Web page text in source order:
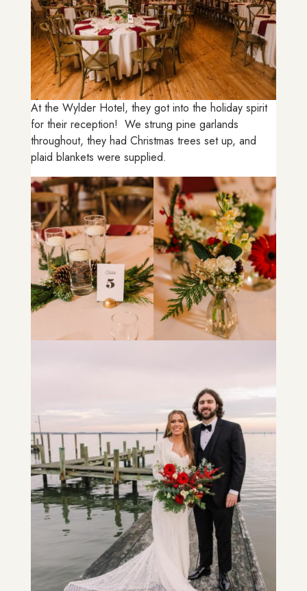
At the Wylder Hotel, they got into the holiday spirit
for their reception! We strung pine garlands
throughout, they had Christmas trees set up, and
plaid blankets were supplied.